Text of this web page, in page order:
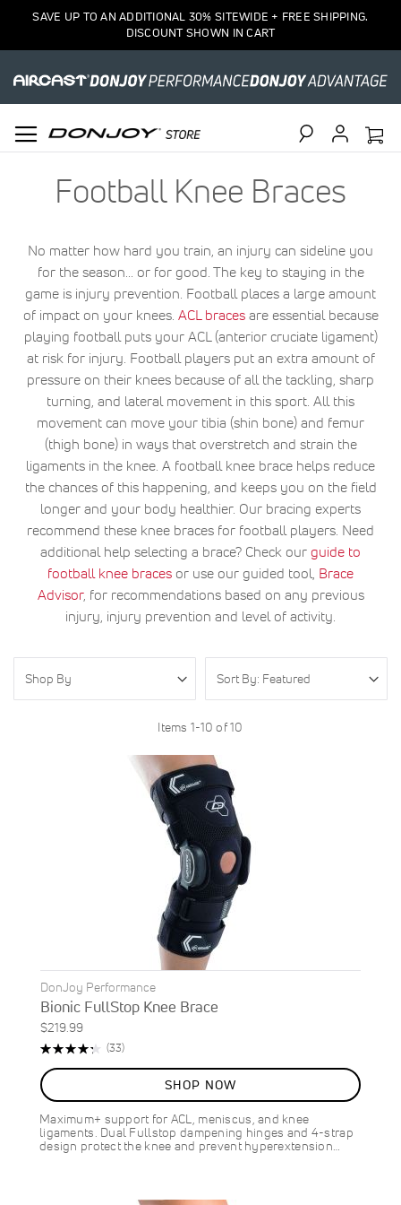
SAVE UP TO AN ADDITIONAL 30% SITEWIDE + FREE SHIPPING.
DISCOUNT SHOWN IN CART
Football Knee Braces
No matter how hard you train, an injury can sideline you
for the season... or for good. The key to staying in the
game is injury prevention. Football places a large amount
of impact on your knees. ACL bracesare essential because
playing football puts your ACL (anterior cruciate ligament)
at risk for injury. Football players put an extra amount of
pressure on their knees because of all the tackling, sharp
turning, and lateral movement in this sport. All this
movement can move your tibia (shin bone) and femur
(thigh bone) in ways that overstretch and strain the
ligaments in the knee. A football knee brace helps reduce
the chances of this happening, and keeps you on the field
longer and your body healthier. Our bracing experts
recommend these knee braces for football players. Need
additional help selecting a brace? Check our guide to
football knee braces or use our guided tool, Brace
Advisor, for recommendations based on any previous
injury, injury prevention and level of activity.
Items 1-10 of10
DonJoy Performance
Bionic FullStop Knee Brace
$219.99
Rating:
(33)Reviews
SHOP NOW
Maximum+ support for ACL, meniscus, and knee
ligaments. Dual Fullstop dampening hinges and 4-strap
design protect the knee and prevent hyperextension…
Shop By